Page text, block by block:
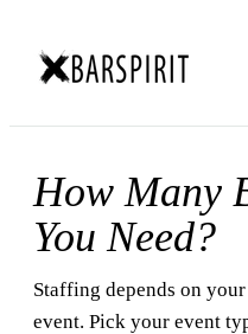
How Many
You Need?
Staffing depends on
event. Pick your event